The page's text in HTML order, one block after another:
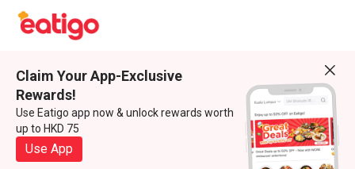
Claim Your App-Exclusive
Rewards!
Use Eatigo app now & unlock rewards worth
up to HKD 75
Use App